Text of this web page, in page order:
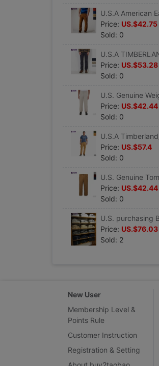
Price: US.$42.75
Sold: 0
Price: US.$53.28
Sold: 0
Price: US.$42.44
Sold: 0
Price: US.$57.4
Sold: 0
Price: US.$42.44
Sold: 0
Price: US.$76.03
Sold: 2
New User
Membership Level &
Points Rule
Customer Instruction
Registration & Setting